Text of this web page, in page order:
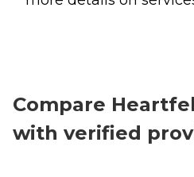
Compare
with verified